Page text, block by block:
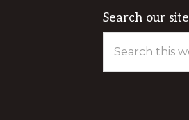
Search our site
this
website